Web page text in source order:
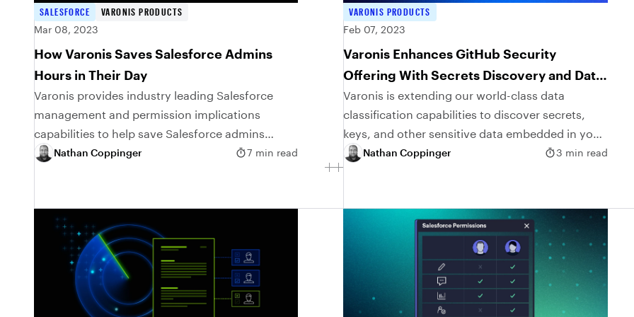
SALESFORCE
VARONIS PRODUCTS
Mar 08, 2023
How Varonis Saves Salesforce Admins
Hours in Their Day
Varonis provides industry leading Salesforce
management and permission implications
capabilities to help save Salesforce admins
hours in their day.
Nathan Coppinger 7 min read
VARONIS PRODUCTS
Feb 07, 2023
Varonis Enhances GitHub Security
Offering With Secrets Discovery and Data
Classification
Varonis is extending our world-class data
classification capabilities to discover secrets,
keys, and other sensitive data embedded in your
GitHub repositories and source code.
Nathan Coppinger 3 min read